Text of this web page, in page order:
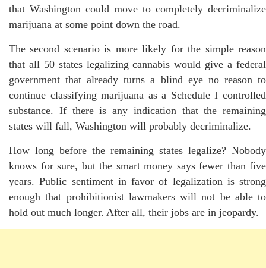
that Washington could move to completely decriminalize
marijuana at some point down the road.
The second scenario is more likely for the simple reason
that all 50 states legalizing cannabis would give a federal
government that already turns a blind eye no reason to
continue classifying marijuana as a Schedule I controlled
substance. If there is any indication that the remaining
states will fall, Washington will probably decriminalize.
How long before the remaining states legalize? Nobody
knows for sure, but the smart money says fewer than five
years. Public sentiment in favor of legalization is strong
enough that prohibitionist lawmakers will not be able to
hold out much longer. After all, their jobs are in jeopardy.